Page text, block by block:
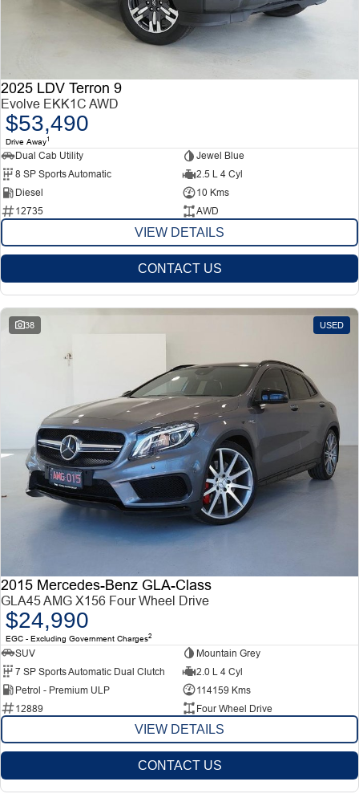
2025 LDV Terron 9
Evolve EKK1C AWD
$53,490
Drive Away1
Dual Cab Utility
Jewel Blue
8 SP Sports Automatic
2.5 L 4 Cyl
Diesel
10 Kms
12735
AWD
VIEW DETAILS
CONTACT US
38 USED
2015 Mercedes-Benz GLA-Class
GLA45 AMG X156 Four Wheel Drive
$24,990
EGC - Excluding Government Charges2
SUV
Mountain Grey
7 SP Sports Automatic Dual Clutch
2.0 L 4 Cyl
Petrol - Premium ULP
114159 Kms
12889
Four Wheel Drive
VIEW DETAILS
CONTACT US